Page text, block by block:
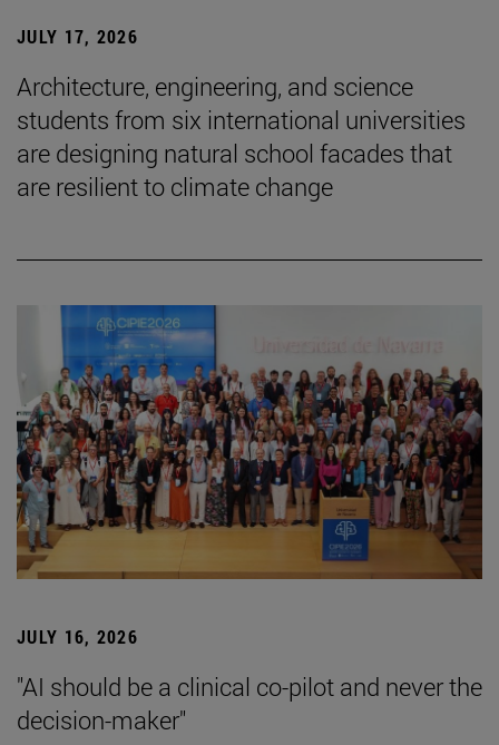
JULY 17, 2026
Architecture, engineering, and science
students from six international universities
are designing natural school facades that
are resilient to climate change
JULY 16, 2026
"AI should be a clinical co-pilot and never the
decision-maker"